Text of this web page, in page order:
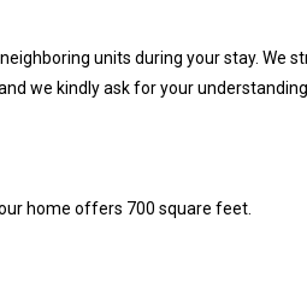
units during your stay. We
we kindly ask for your
home offers 700 square feet.